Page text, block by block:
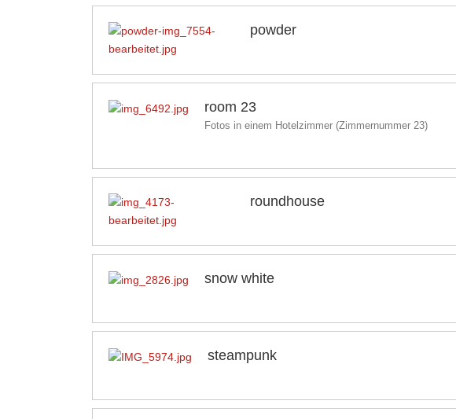
powder
room 23
Fotos in einem Hotelzimmer (Zimmernummer 23)
roundhouse
snow white
steampunk